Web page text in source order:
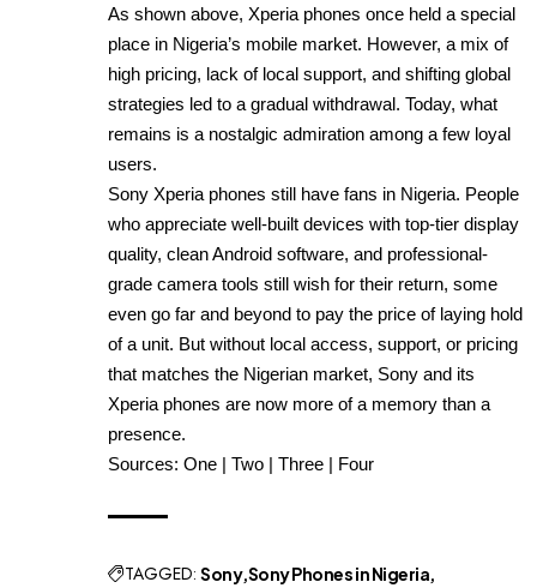
As shown above, Xperia phones once held a special
place in Nigeria’s mobile market. However, a mix of
high pricing, lack of local support, and shifting global
strategies led to a gradual withdrawal. Today, what
remains is a nostalgic admiration among a few loyal
users.
Sony Xperia phones still have fans in Nigeria. People
who appreciate well-built devices with top-tier display
quality, clean Android software, and professional-
grade camera tools still wish for their return, some
even go far and beyond to pay the price of laying hold
of a unit. But without local access, support, or pricing
that matches the Nigerian market, Sony and its
Xperia phones are now more of a memory than a
presence.
Sources: One | Two | Three | Four
TAGGED: Sony Sony Phones in Nigeria